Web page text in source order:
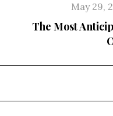
Posted
on
May 29,
The Most